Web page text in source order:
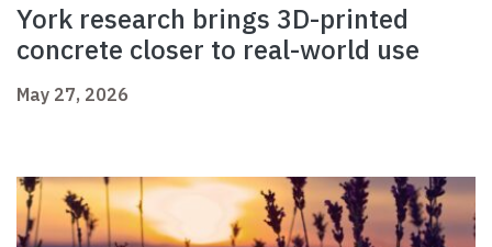
York research brings 3D-printed
concrete closer to real-world use
May 27, 2026